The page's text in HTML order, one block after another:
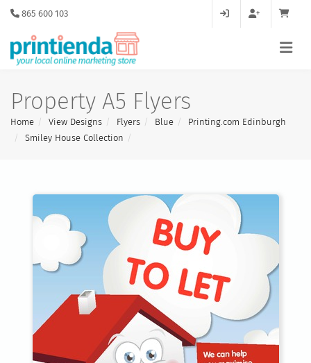
865 600 103
Property A5 Flyers
Home View Designs Flyers Blue
Printing.com Edinburgh
Smiley House Collection